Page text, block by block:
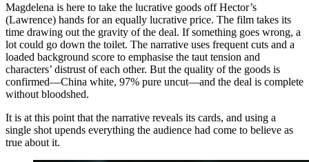
Magdelena is here to take the lucrative goods off Hector’s
(Lawrence) hands for an equally lucrative price. The film takes its
time drawing out the gravity of the deal. If something goes wrong, a
lot could go down the toilet. The narrative uses frequent cuts and a
loaded background score to emphasise the taut tension and
characters’ distrust of each other. But the quality of the goods is
confirmed—China white, 97% pure uncut—and the deal is complete
without bloodshed.
It is at this point that the narrative reveals its cards, and using a
single shot upends everything the audience had come to believe as
true about it.